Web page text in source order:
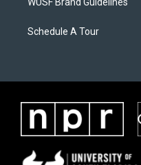
Schedule A Tour